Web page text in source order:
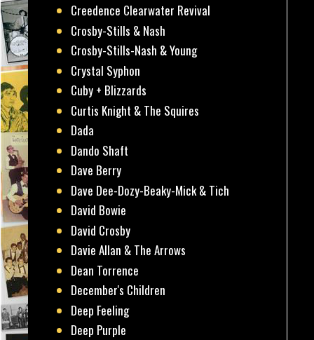
Creedence Clearwater Revival
Crosby-Stills & Nash
Crosby-Stills-Nash & Young
Crystal Syphon
Cuby + Blizzards
Curtis Knight & The Squires
Dada
Dando Shaft
Dave Berry
Dave Dee-Dozy-Beaky-Mick & Tich
David Bowie
David Crosby
Davie Allan & The Arrows
Dean Torrence
December's Children
Deep Feeling
Deep Purple